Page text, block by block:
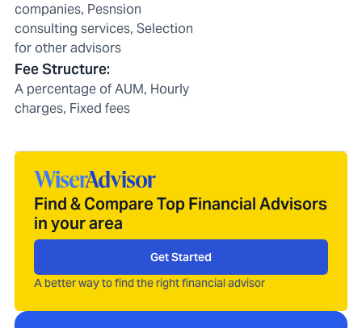
companies, Pesnsion
consulting services, Selection
for other advisors
Fee Structure:
A percentage of AUM, Hourly
charges, Fixed fees
Find & Compare Top Financial Advisors
in your area
Get Started
A better way to find the right financial advisor